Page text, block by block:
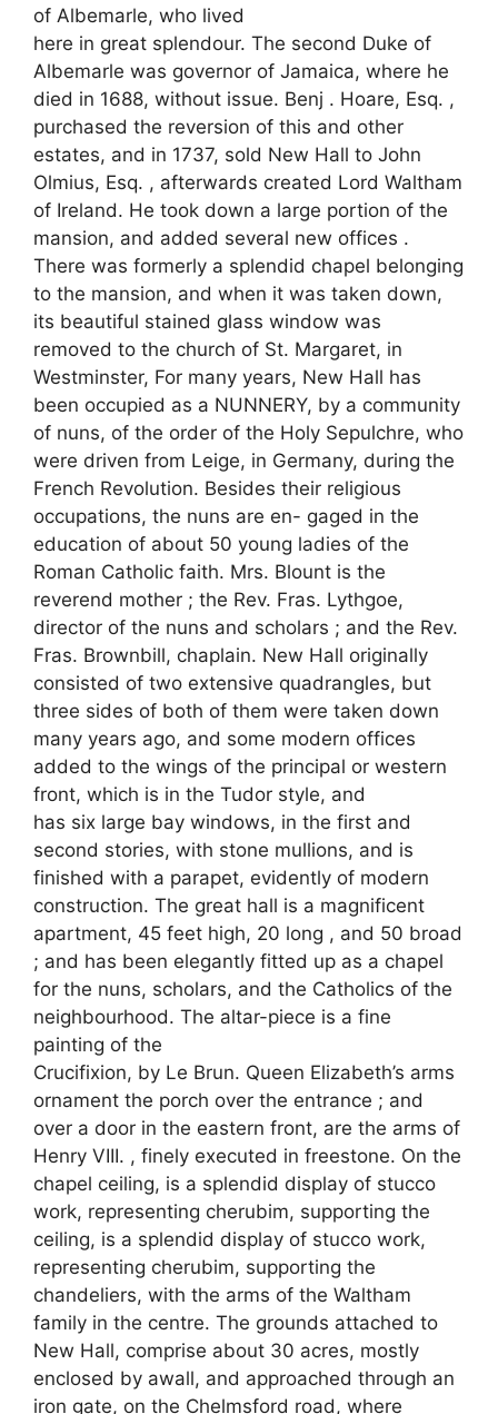
of Albemarle, who lived
here in great splendour. The second Duke of
Albemarle was governor of Jamaica, where he
died in 1688, without issue. Benj . Hoare, Esq. ,
purchased the reversion of this and other
estates, and in 1737, sold New Hall to John
Olmius, Esq. , afterwards created Lord Waltham
of Ireland. He took down a large portion of the
mansion, and added several new offices .
There was formerly a splendid chapel belonging
to the mansion, and when it was taken down,
its beautiful stained glass window was
removed to the church of St. Margaret, in
Westminster, For many years, New Hall has
been occupied as a NUNNERY, by a community
of nuns, of the order of the Holy Sepulchre, who
were driven from Leige, in Germany, during the
French Revolution. Besides their religious
occupations, the nuns are en- gaged in the
education of about 50 young ladies of the
Roman Catholic faith. Mrs. Blount is the
reverend mother ; the Rev. Fras. Lythgoe,
director of the nuns and scholars ; and the Rev.
Fras. Brownbill, chaplain. New Hall originally
consisted of two extensive quadrangles, but
three sides of both of them were taken down
many years ago, and some modern offices
added to the wings of the principal or western
front, which is in the Tudor style, and
has six large bay windows, in the first and
second stories, with stone mullions, and is
finished with a parapet, evidently of modern
construction. The great hall is a magnificent
apartment, 45 feet high, 20 long , and 50 broad
; and has been elegantly fitted up as a chapel
for the nuns, scholars, and the Catholics of the
neighbourhood. The altar-piece is a fine
painting of the
Crucifixion, by Le Brun. Queen Elizabeth’s arms
ornament the porch over the entrance ; and
over a door in the eastern front, are the arms of
Henry VIII. , finely executed in freestone. On the
chapel ceiling, is a splendid display of stucco
work, representing cherubim, supporting the
ceiling, is a splendid display of stucco work,
representing cherubim, supporting the
chandeliers, with the arms of the Waltham
family in the centre. The grounds attached to
New Hall, comprise about 30 acres, mostly
enclosed by awall, and approached through an
iron gate, on the Chelmsford road, where